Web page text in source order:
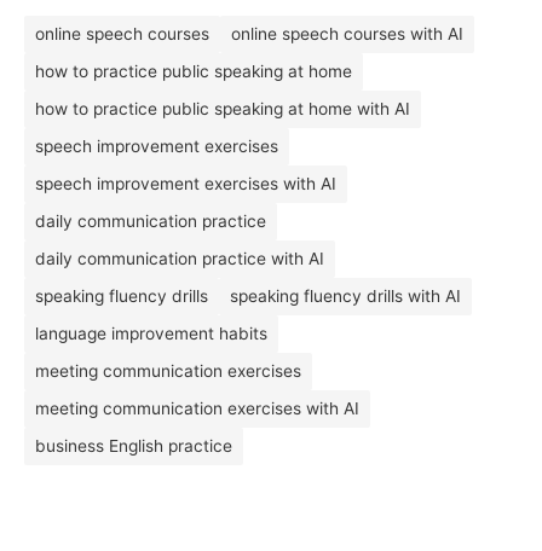
online speech courses
online speech courses with AI
how to practice public speaking at home
how to practice public speaking at home with AI
speech improvement exercises
speech improvement exercises with AI
daily communication practice
daily communication practice with AI
speaking fluency drills
speaking fluency drills with AI
language improvement habits
meeting communication exercises
meeting communication exercises with AI
business English practice